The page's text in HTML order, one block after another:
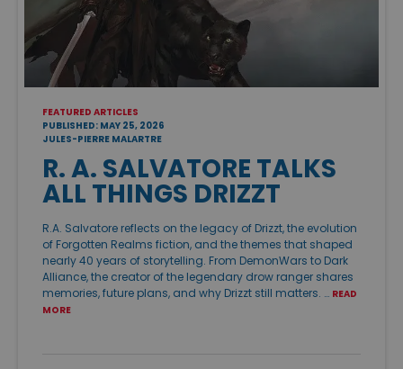
FEATURED ARTICLES
PUBLISHED: MAY 25, 2026
JULES-PIERRE MALARTRE
R. A. SALVATORE TALKS
ALL THINGS DRIZZT
R.A. Salvatore reflects on the legacy of Drizzt, the evolution
of Forgotten Realms fiction, and the themes that shaped
nearly 40 years of storytelling. From DemonWars to Dark
Alliance, the creator of the legendary drow ranger shares
memories, future plans, and why Drizzt still matters. … READ
MORE